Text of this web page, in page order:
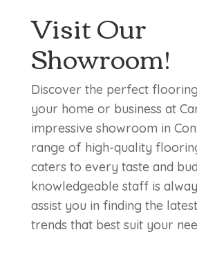
Visit Our
Showroom!
Discover the perfect
your home or business at
impressive showroom in
range of high-quality
caters to every taste and
knowledgeable staff is
assist you in finding the
trends that best suit your